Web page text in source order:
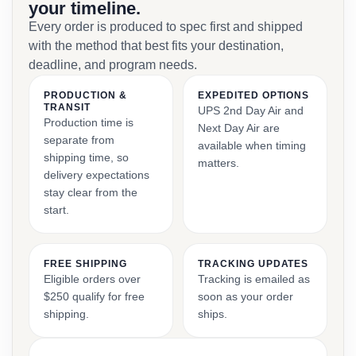
your timeline.
Every order is produced to spec first and shipped
with the method that best fits your destination,
deadline, and program needs.
PRODUCTION &
TRANSIT
Production time is
separate from
shipping time, so
delivery expectations
stay clear from the
start.
EXPEDITED OPTIONS
UPS 2nd Day Air and
Next Day Air are
available when timing
matters.
FREE SHIPPING
Eligible orders over
$250 qualify for free
shipping.
TRACKING UPDATES
Tracking is emailed as
soon as your order
ships.